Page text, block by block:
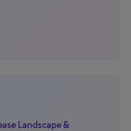
Landscape &